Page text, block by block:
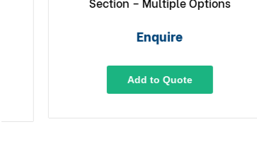
Enquire
Add to Quote